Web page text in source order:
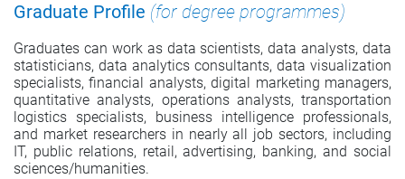
Graduate Profile (for degree programmes)
Graduates can work as data scientists, data analysts, data
statisticians, data analytics consultants, data visualization
specialists, financial analysts, digital marketing managers,
quantitative analysts, operations analysts, transportation
logistics specialists, business intelligence professionals,
and market researchers in nearly all job sectors, including
IT, public relations, retail, advertising, banking, and social
sciences/humanities.